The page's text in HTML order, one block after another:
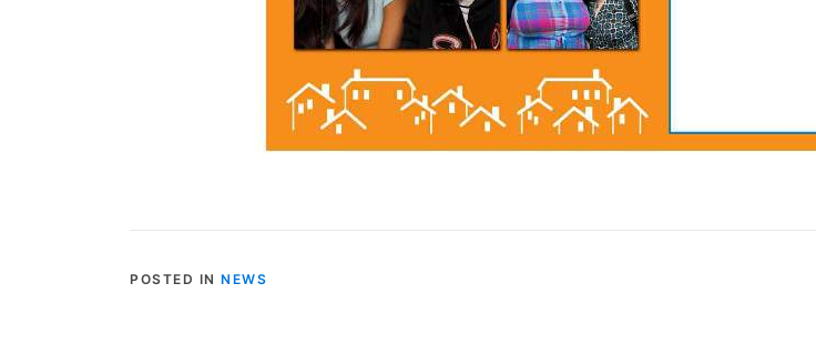
POSTED IN NEWS